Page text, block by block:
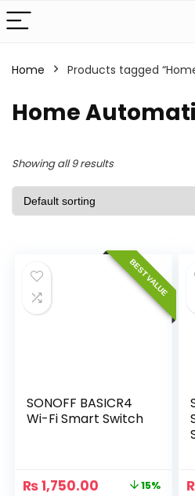
Home Products tagged
Home
Showing all 9 results
BEST VALUE
SONOFF BASICR4
Wi-Fi Smart Switch
₨1,750.00 15%